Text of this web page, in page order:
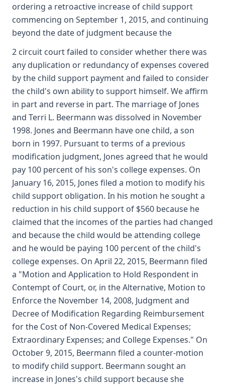
ordering a retroactive increase of child support
commencing on September 1, 2015, and continuing
beyond the date of judgment because the
2 circuit court failed to consider whether there was
any duplication or redundancy of expenses covered
by the child support payment and failed to consider
the child's own ability to support himself. We affirm
in part and reverse in part. The marriage of Jones
and Terri L. Beermann was dissolved in November
1998. Jones and Beermann have one child, a son
born in 1997. Pursuant to terms of a previous
modification judgment, Jones agreed that he would
pay 100 percent of his son's college expenses. On
January 16, 2015, Jones filed a motion to modify his
child support obligation. In his motion he sought a
reduction in his child support of $560 because he
claimed that the incomes of the parties had changed
and because the child would be attending college
and he would be paying 100 percent of the child's
college expenses. On April 22, 2015, Beermann filed
a "Motion and Application to Hold Respondent in
Contempt of Court, or, in the Alternative, Motion to
Enforce the November 14, 2008, Judgment and
Decree of Modification Regarding Reimbursement
for the Cost of Non-Covered Medical Expenses;
Extraordinary Expenses; and College Expenses." On
October 9, 2015, Beermann filed a counter-motion
to modify child support. Beermann sought an
increase in Jones's child support because she